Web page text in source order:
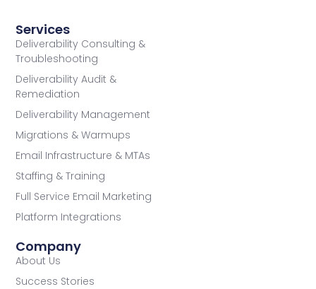
Services
Deliverability Consulting &
Troubleshooting
Deliverability Audit &
Remediation
Deliverability Management
Migrations & Warmups
Email Infrastructure & MTAs
Staffing & Training
Full Service Email Marketing
Platform Integrations
Company
About Us
Success Stories